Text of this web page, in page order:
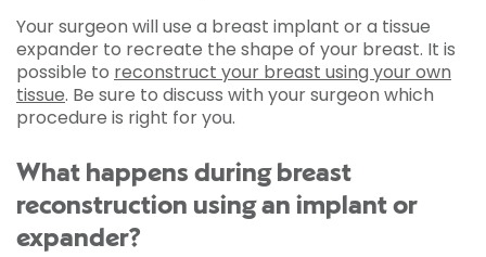
Your surgeon will use a breast implant or a tissue
expander to recreate the shape of your breast. It is
possible to reconstruct your breast using your own
tissue. Be sure to discuss with your surgeon which
procedure is right for you.
What happens during breast
reconstruction using an implant or
expander?